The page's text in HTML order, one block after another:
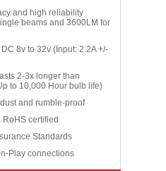
and high reliability
beams and 3600LM for
8v to 32v (Input: 2.2A +/-
2-3x longer than
to 10,000 Hour bulb life)
and rumble-proof
RoHS certified
Standards
Play connections